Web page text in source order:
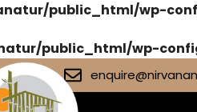
public_html/wp-
public_html/wp-